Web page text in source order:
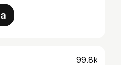
99.8k